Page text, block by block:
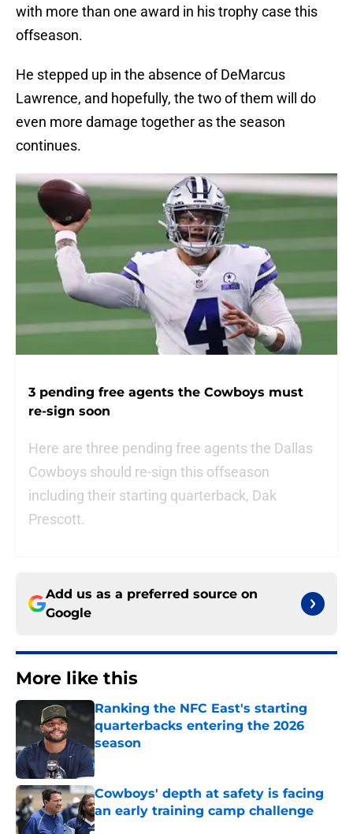
with more than one award in his trophy case this
offseason.
He stepped up in the absence of DeMarcus
Lawrence, and hopefully, the two of them will do
even more damage together as the season
continues.
3 pending free agents the Cowboys must
re-sign soon
Here are three pending free agents the Dallas
Cowboys should re-sign this offseason
including their starting quarterback, Dak
Prescott.
Add us as a preferred source on
Google
More like this
Ranking the NFC East's starting
quarterbacks entering the 2026
season
Published by on Invalid Date
Cowboys' depth at safety is facing
an early training camp challenge
Published by on Invalid Date